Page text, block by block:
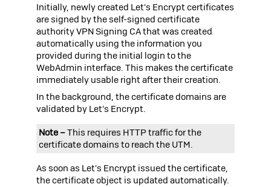
Initially, newly created Let's Encrypt certificates
are signed by the self-signed certificate
authority VPN Signing CA that was created
automatically using the information you
provided during the initial login to the
WebAdmin interface. This makes the certificate
immediately usable right after their creation.
In the background, the certificate domains are
validated by Let's Encrypt.
Note –This requires HTTP traffic for the
certificate domains to reach the UTM.
As soon as Let's Encrypt issued the certificate,
the certificate object is updated automatically.